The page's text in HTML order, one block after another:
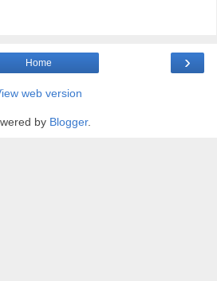
›
Home
web version
by Blogger.